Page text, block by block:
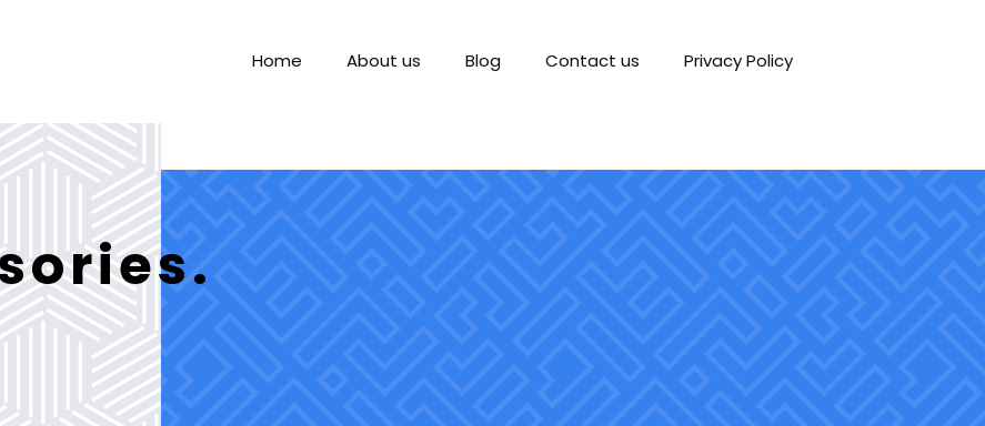
Home About us Blog Contact us Privacy Policy